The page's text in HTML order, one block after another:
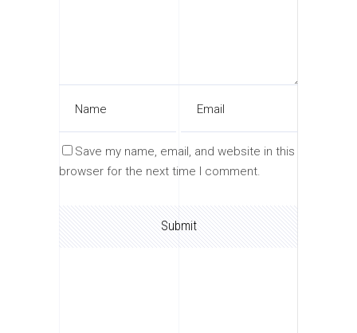
Save my name, email, and website in this
browser for the next time I comment.